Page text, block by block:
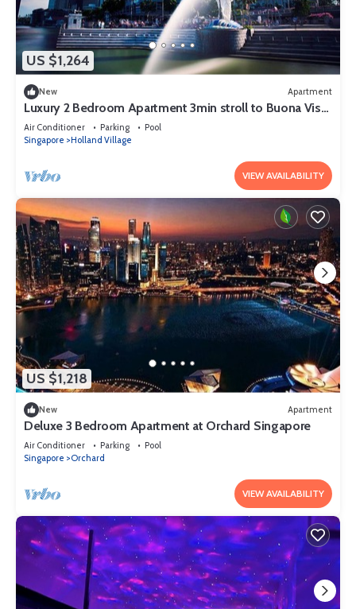
US $1,264
New Apartment
Luxury 2 Bedroom Apartment 3min stroll to Buona Vista
MRT
Air Conditioner Parking
Pool
Singapore
Holland Village
VIEW AVAILABILITY
US $1,218
New Apartment
Deluxe 3 Bedroom Apartment at Orchard Singapore
Air Conditioner Parking
Pool
Singapore
Orchard
VIEW AVAILABILITY